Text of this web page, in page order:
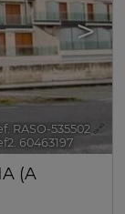
>
RASO-535502 🔗
60463197
(A